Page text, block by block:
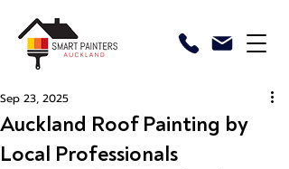
Auckland Roof Painting by
Local Professionals
Sep 23, 2025